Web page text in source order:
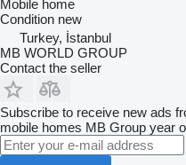
Mobile home
Condition new
Turkey, İstanbul
MB WORLD GROUP
Contact the seller
Subscribe to receive new ads
mobile homes MB Group year